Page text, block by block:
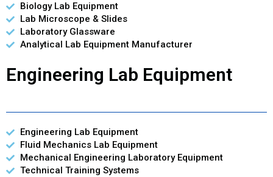
Biology Lab Equipment
Lab Microscope & Slides
Laboratory Glassware
Analytical Lab Equipment Manufacturer
Engineering Lab Equipment
Engineering Lab Equipment
Fluid Mechanics Lab Equipment
Mechanical Engineering Laboratory Equipment
Technical Training Systems